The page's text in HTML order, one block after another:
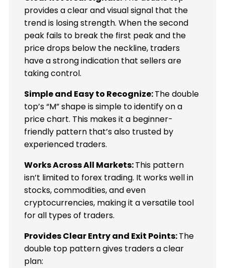
provides a clear and visual signal that the
trend is losing strength. When the second
peak fails to break the first peak and the
price drops below the neckline, traders
have a strong indication that sellers are
taking control.
Simple and Easy to Recognize:The double
top’s “M” shape is simple to identify on a
price chart. This makes it a beginner-
friendly pattern that’s also trusted by
experienced traders.
Works Across All Markets:This pattern
isn’t limited to forex trading. It works well in
stocks, commodities, and even
cryptocurrencies, making it a versatile tool
for all types of traders.
Provides Clear Entry and Exit Points:The
double top pattern gives traders a clear
plan: